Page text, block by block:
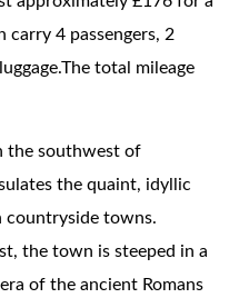
carry 4 passengers, 2
total mileage
the southwest of
the quaint, idyllic
countryside towns.
the town is steeped in a
of the ancient Romans